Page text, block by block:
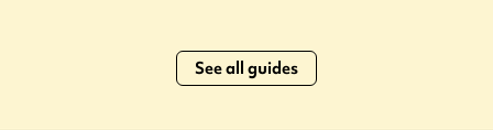
See all guides